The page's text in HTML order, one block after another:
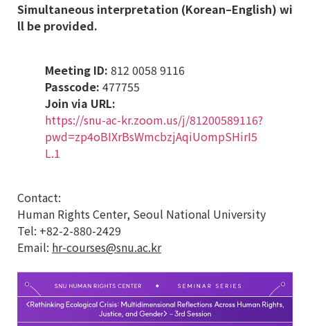
Simultaneous interpretation (Korean–English) wi
ll be provided.
Meeting ID: 812 0058 9116
Passcode: 477755
Join via URL:
https://snu-ac-kr.zoom.us/j/81200589116?
pwd=zp4oBIXrBsWmcbzjAqiUompSHirI5
L.1
Contact:
Human Rights Center, Seoul National University
Tel: +82-2-880-2429
Email: hr-courses@snu.ac.kr